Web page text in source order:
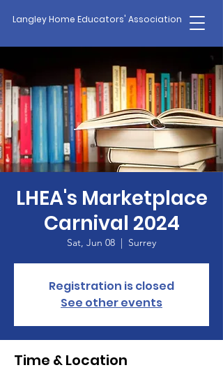
Langley Home Educators' Association
LHEA's Marketplace
Carnival 2024
Sat, Jun 08
  |
Surrey
Registration is closed
See other events
Time & Location